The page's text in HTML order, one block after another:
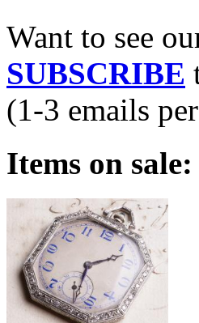
Want to see
SUBSCRIBE
(1-3 emails
Items on sale: